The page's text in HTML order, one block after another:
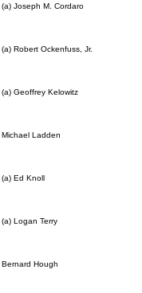
(a) Joseph M. Cordaro
(a) Robert Ockenfuss, Jr.
(a) Geoffrey Kelowitz
Michael Ladden
(a) Ed Knoll
(a) Logan Terry
Bernard Hough